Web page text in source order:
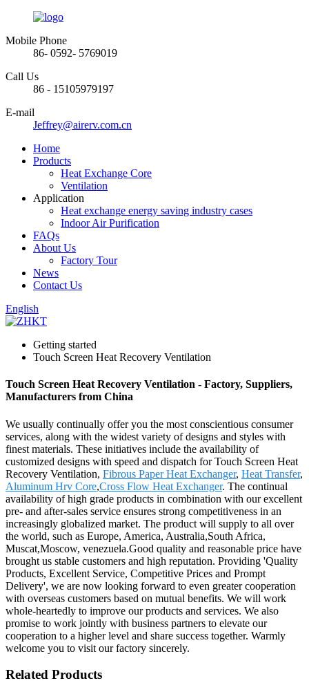
Mobile Phone
86- 0592- 5769019
Call Us
86 - 15105979197
E-mail
Jeffrey@airerv.com.cn
Home
Products
Heat Exchange Core
Ventilation
Application
Heat exchange energy saving industry cases
Indoor Air Purification
FAQs
About Us
Factory Tour
News
Contact Us
English
Getting started
Touch Screen Heat Recovery Ventilation
Touch Screen Heat Recovery Ventilation - Factory, Suppliers,
Manufacturers from China
We usually continually offer you the most conscientious consumer
services, along with the widest variety of designs and styles with
finest materials. These initiatives include the availability of
customized designs with speed and dispatch for Touch Screen Heat
Recovery Ventilation, Fibrous Paper Heat Exchanger, Heat Transfer,
Aluminum Hrv Core,Cross Flow Heat Exchanger. The continual
availability of high grade products in combination with our excellent
pre- and after-sales service ensures strong competitiveness in an
increasingly globalized market. The product will supply to all over
the world, such as Europe, America, Australia,South Africa,
Muscat,Moscow, venezuela.Good quality and reasonable price have
brought us stable customers and high reputation. Providing 'Quality
Products, Excellent Service, Competitive Prices and Prompt
Delivery', we are now looking forward to even greater cooperation
with overseas customers based on mutual benefits. We will work
whole-heartedly to improve our products and services. We also
promise to work jointly with business partners to elevate our
cooperation to a higher level and share success together. Warmly
welcome you to visit our factory sincerely.
Related Products